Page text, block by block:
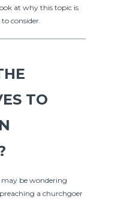
at why this topic is
consider.
TO
be wondering
a churchgoer